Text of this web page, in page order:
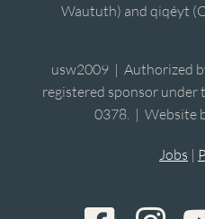
Waututh) and qiqéyt
usw2009 | Authorized
registered sponsor under
0378. | Website
Jobs |